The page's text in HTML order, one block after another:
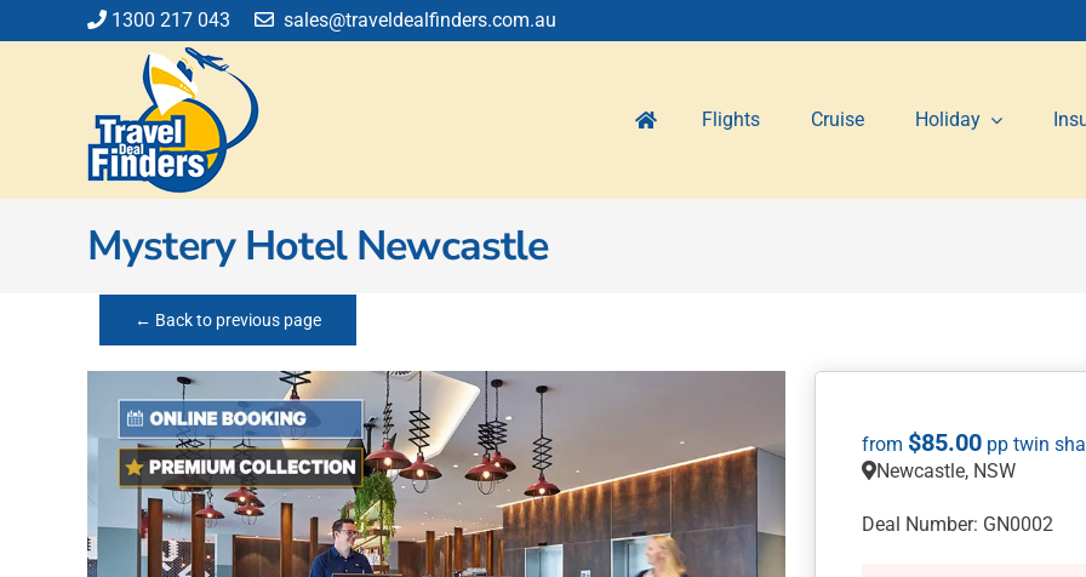
to
1300 217 043 sales@traveldealfinders.com.au
Flights Cruise Holiday
Mystery Hotel Newcastle
← Back to previous page
$85.00
Newcastle, NSW
Deal Number: GN0002